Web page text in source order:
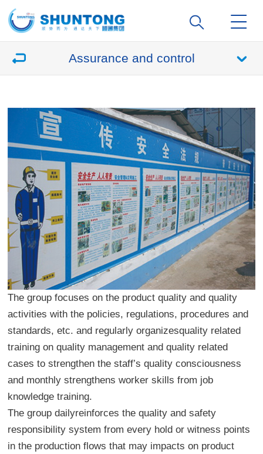
Assurance and control
The group focuses on the product quality and quality
activities with the policies, regulations, procedures and
standards, etc. and regularly organizesquality related
training on quality management and quality related
cases to strengthen the staff’s quality consciousness
and monthly strengthens worker skills from job
knowledge training.
The group dailyreinforces the quality and safety
responsibility system from every hold or witness points
in the production flows that may impacts on product